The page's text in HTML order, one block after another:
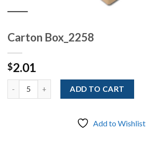
Carton Box_2258
$2.01
Quantity ADD TO CART
Add to Wishlist